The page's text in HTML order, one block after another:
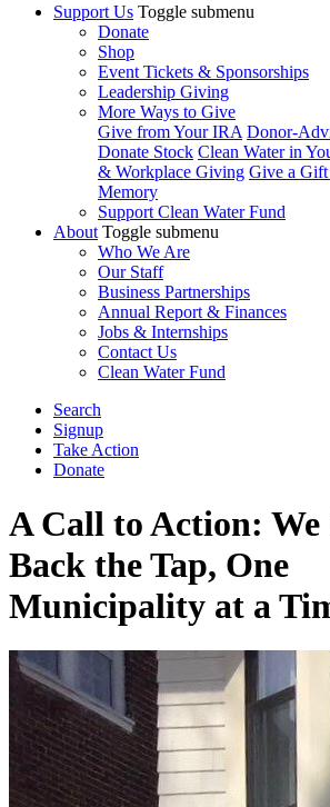
Support Us Toggle submenu
Donate
Shop
Event Tickets & Sponsorships
Leadership Giving
More Ways to Give
Give from Your IRA Donor-
Donate Stock Clean Water in
& Workplace Giving Give a
Memory
Support Clean Water Fund
About Toggle submenu
Who We Are
Our Staff
Business Partnerships
Annual Report & Finances
Jobs & Internships
Contact Us
Clean Water Fund
Search
Signup
Take Action
Donate
A Call to Action: We
Back the Tap, One
Municipality at a